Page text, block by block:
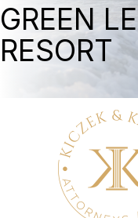
GREEN
RESORT